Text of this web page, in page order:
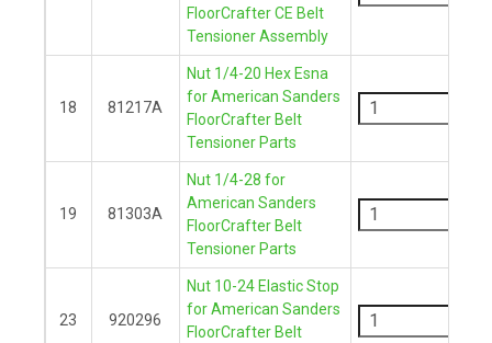
FloorCrafter CE Belt
Tensioner Assembly
18 81217A
Nut 1/4-20 Hex Esna
for American Sanders
FloorCrafter Belt
Tensioner Parts
19 81303A
Nut 1/4-28 for
American Sanders
FloorCrafter Belt
Tensioner Parts
23 920296
Nut 10-24 Elastic Stop
for American Sanders
FloorCrafter Belt